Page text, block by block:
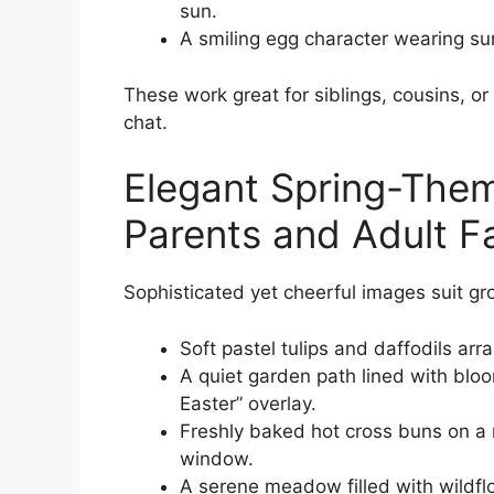
sun.
A smiling egg character wearing
These work great for siblings, cousins,
chat.
Elegant Spring-
Parents and Adult
Sophisticated yet cheerful images suit
Soft pastel tulips and daffodils
A quiet garden path lined with
Easter” overlay.
Freshly baked hot cross buns on
window.
A serene meadow filled with